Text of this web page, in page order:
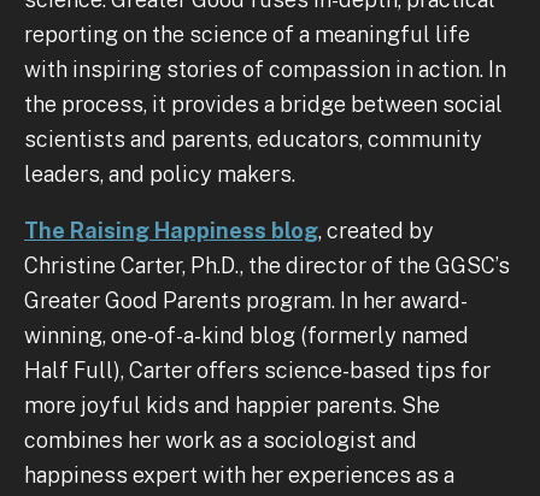
reporting on the science of a meaningful life
with inspiring stories of compassion in action. In
the process, it provides a bridge between social
scientists and parents, educators, community
leaders, and policy makers.
The Raising Happiness blog, created by
Christine Carter, Ph.D., the director of the GGSC’s
Greater Good Parents program. In her award-
winning, one-of-a-kind blog (formerly named
Half Full), Carter offers science-based tips for
more joyful kids and happier parents. She
combines her work as a sociologist and
happiness expert with her experiences as a